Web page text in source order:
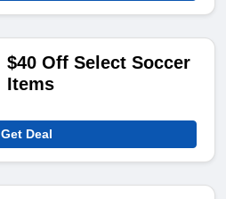
$40 Off Select Soccer
Items
Get Deal